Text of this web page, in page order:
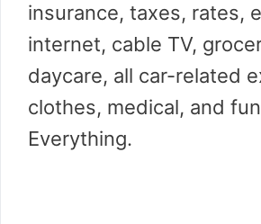
insurance, taxes, rates,
internet, cable TV,
daycare, all car-related
clothes, medical, and
Everything.